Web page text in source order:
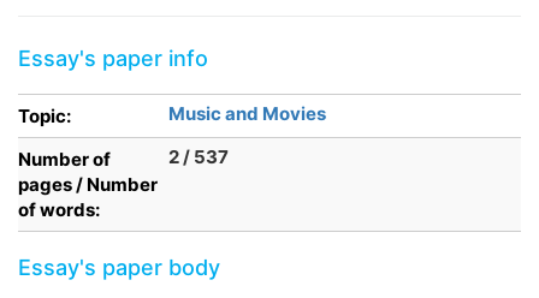
Essay's paper info
Topic:
Music and Movies
Number of
pages / Number
of words:
2 / 537
Essay's paper body